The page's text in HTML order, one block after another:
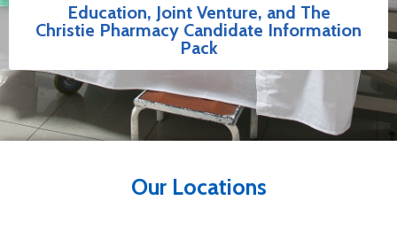
Education, Joint Venture, and The
Christie Pharmacy Candidate Information
Pack
Our Locations